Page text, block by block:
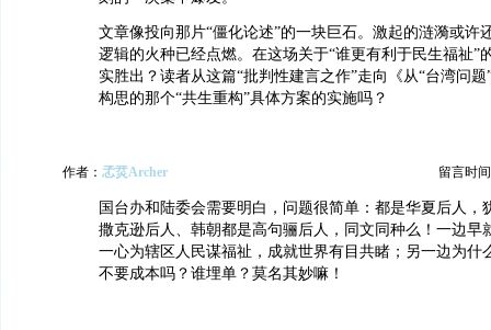
文章像投向那片“僵化论述”的一块巨石。激起的涟漪或许
逻辑的火种已经点燃。在这场关于“谁更有利于民生福祉”
实胜出？读者从这篇“批判性建言之作”走向《从“台湾问题
构思的那个“共生重构”具体方案的实施吗？
作者： 孞烎Archer 留言时
国台办和陆委会需要明白，问题很简单：都是华夏后人，
撒克逊后人、韩朝都是高句骊后人，同文同种么！一边早
一心为辖区人民谋福祉，成就世界有目共睹；另一边为什
不要成本吗？谁埋单？莫名其妙嘛！